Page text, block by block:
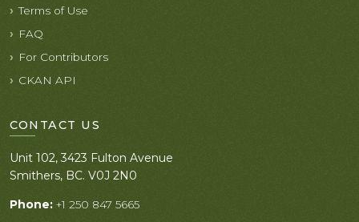
Terms of Use
FAQ
For Contributors
CKAN API
CONTACT US
Unit 102, 3423 Fulton Avenue
Smithers, BC. V0J 2N0
Phone: +1 250 847 5665